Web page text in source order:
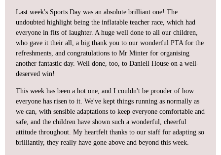
Last week's Sports Day was an absolute brilliant one! The
undoubted highlight being the inflatable teacher race, which had
everyone in fits of laughter. A huge well done to all our children,
who gave it their all, a big thank you to our wonderful PTA for the
refreshments, and congratulations to Mr Minter for organising
another fantastic day. Well done, too, to Daniell House on a well-
deserved win!
This week has been a hot one, and I couldn't be prouder of how
everyone has risen to it. We've kept things running as normally as
we can, with sensible adaptations to keep everyone comfortable and
safe, and the children have shown such a wonderful, cheerful
attitude throughout. My heartfelt thanks to our staff for adapting so
brilliantly, they really have gone above and beyond this week.